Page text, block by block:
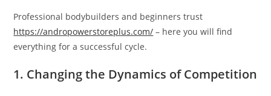
Professional bodybuilders and beginners trust
https://andropowerstoreplus.com/ – here you will find
everything for a successful cycle.
1. Changing the Dynamics of Competition